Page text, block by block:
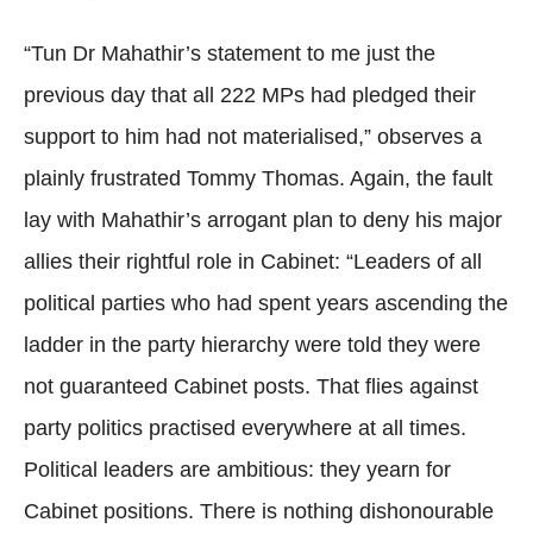
“Tun Dr Mahathir’s statement to me just the
previous day that all 222 MPs had pledged their
support to him had not materialised,” observes a
plainly frustrated Tommy Thomas. Again, the fault
lay with Mahathir’s arrogant plan to deny his major
allies their rightful role in Cabinet: “Leaders of all
political parties who had spent years ascending the
ladder in the party hierarchy were told they were
not guaranteed Cabinet posts. That flies against
party politics practised everywhere at all times.
Political leaders are ambitious: they yearn for
Cabinet positions. There is nothing dishonourable